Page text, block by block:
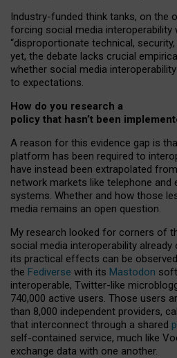
Industry-funded think tanks, on the
forcing social media interoperability
“disproportionate technical,
yet, the debate lacks crucial
whether social media
to expectations.
How do you research a
policy that hasn’t been
A reason for this evidence gap is
platform has been required to
have instead been extrapolated
network markets like telephone and
systems. Whether and how those
media remains an open question.
My research looked for corners of
social media interoperability already
its practical effects can be
the Fediverse with its Mastodon
interoperable, Twitter-like
740,000 active users. Those users
than 8,000 independent providers,
that interconnect through a shared
self-contained service, much like
exchange data with one another.